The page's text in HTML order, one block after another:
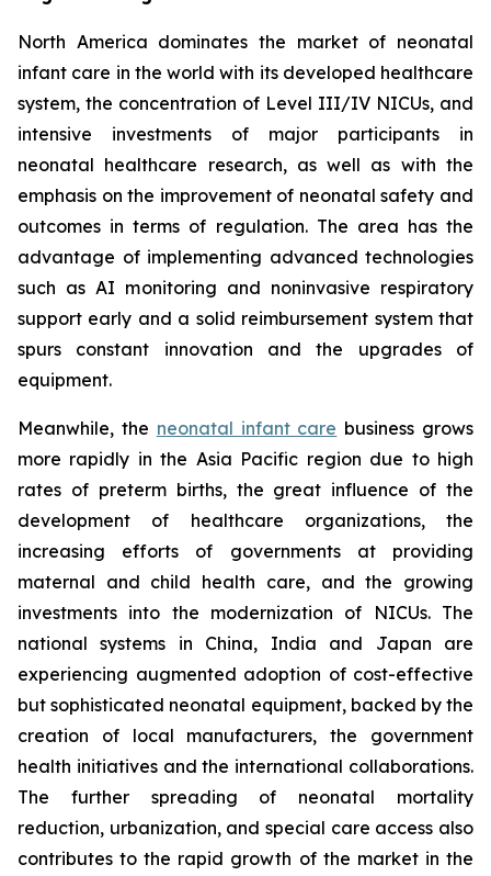
North America dominates the market of neonatal
infant care in the world with its developed healthcare
system, the concentration of Level III/IV NICUs, and
intensive investments of major participants in
neonatal healthcare research, as well as with the
emphasis on the improvement of neonatal safety and
outcomes in terms of regulation. The area has the
advantage of implementing advanced technologies
such as AI monitoring and noninvasive respiratory
support early and a solid reimbursement system that
spurs constant innovation and the upgrades of
equipment.
Meanwhile, the neonatal infant care business grows
more rapidly in the Asia Pacific region due to high
rates of preterm births, the great influence of the
development of healthcare organizations, the
increasing efforts of governments at providing
maternal and child health care, and the growing
investments into the modernization of NICUs. The
national systems in China, India and Japan are
experiencing augmented adoption of cost-effective
but sophisticated neonatal equipment, backed by the
creation of local manufacturers, the government
health initiatives and the international collaborations.
The further spreading of neonatal mortality
reduction, urbanization, and special care access also
contributes to the rapid growth of the market in the